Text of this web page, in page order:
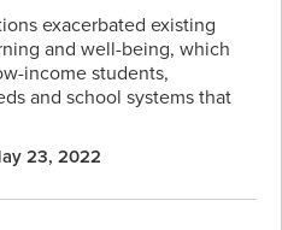
exacerbated existing
and well-being, which
income students,
and school systems that
23, 2022